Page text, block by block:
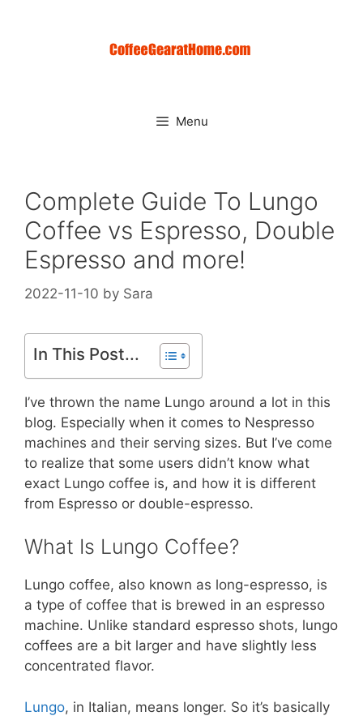
Menu
Complete Guide To Lungo
Coffee vs Espresso, Double
Espresso and more!
2022-11-10 by Sara
In This Post...
I’ve thrown the name Lungo around a lot in this
blog. Especially when it comes to Nespresso
machines and their serving sizes. But I’ve come
to realize that some users didn’t know what
exact Lungo coffee is, and how it is different
from Espresso or double-espresso.
What Is Lungo Coffee?
Lungo coffee, also known as long-espresso, is
a type of coffee that is brewed in an espresso
machine. Unlike standard espresso shots, lungo
coffees are a bit larger and have slightly less
concentrated flavor.
Lungo, in Italian, means longer. So it’s basically